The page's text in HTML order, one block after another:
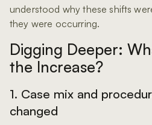
understood why these shifts
they were occurring.
Digging Deeper:
the Increase?
1. Case mix and
changed